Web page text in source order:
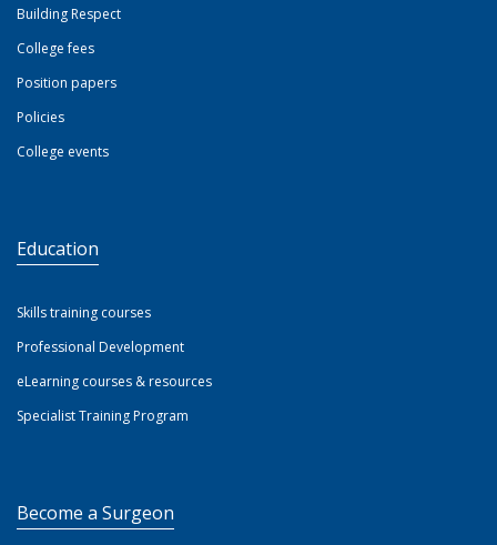
Building Respect
College fees
Position papers
Policies
College events
Education
Skills training courses
Professional Development
eLearning courses & resources
Specialist Training Program
Become a Surgeon